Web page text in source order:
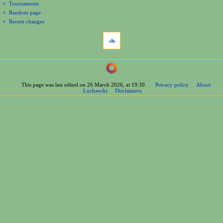
Tournaments
Random page
Recent changes
Printable
navigation
Contents
Help
This page was last edited on 26 March 2026, at 19:30. Privacy policy
About
Luchawiki
Disclaimers